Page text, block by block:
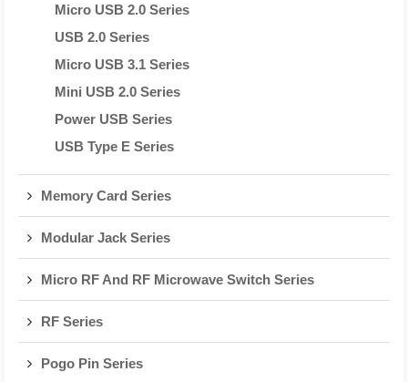
Micro USB 2.0 Series
USB 2.0 Series
Micro USB 3.1 Series
Mini USB 2.0 Series
Power USB Series
USB Type E Series
Memory Card Series
Modular Jack Series
Micro RF And RF Microwave Switch Series
RF Series
Pogo Pin Series